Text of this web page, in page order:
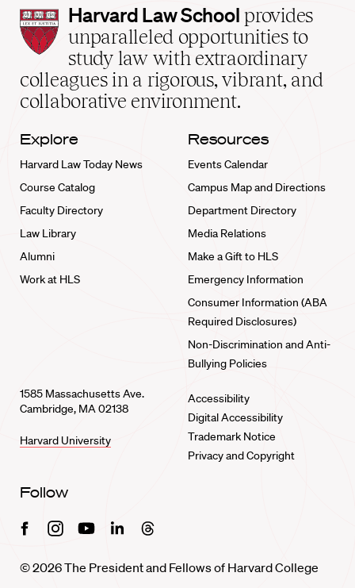
Harvard
Law
School
home
Harvard Law School provides
unparalleled opportunities to
study law with extraordinary
colleagues in a rigorous, vibrant, and
collaborative environment.
Explore
Harvard Law Today News
Course Catalog
Faculty Directory
Law Library
Alumni
Work at HLS
Resources
Events Calendar
Campus Map and Directions
Department Directory
Media Relations
Make a Gift to HLS
Emergency Information
Consumer Information (ABA
Required Disclosures)
Non-Discrimination and Anti-
Bullying Policies
1585 Massachusetts Ave.
Cambridge, MA 02138
Harvard University
Accessibility
Digital Accessibility
Trademark Notice
Privacy and Copyright
Follow
FacebookInstagramYoutubeLinkedinThreads
© 2026 The President and Fellows of Harvard College